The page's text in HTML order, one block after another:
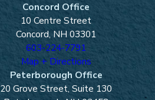
Concord Office
10 Centre Street
Concord, NH 03301
603-224-7791
Map + Directions
Peterborough Office
20 Grove Street, Suite 130